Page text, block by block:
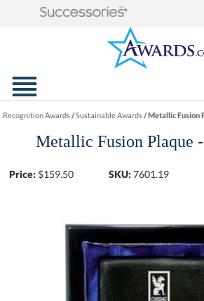
Recognition Awards/Sustainable Awards/Metallic Fusion
Metallic Fusion Plaque
Price: $159.50 SKU: 7601.19